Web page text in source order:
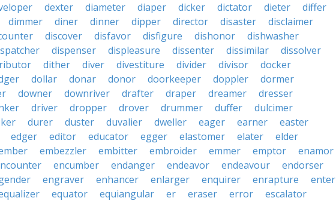
dexter diameter diaper dicker dictator dieter
differ
dimmer diner dinner dipper director disaster
disclaimer
discover disfavor disfigure dishonor
dishwasher
dispenser displeasure dissenter dissimilar
dissolver
dither diver divestiture divider divisor
docker
dollar donar donor doorkeeper doppler
dormer
downer downriver drafter draper dreamer
dresser
driver dropper drover drummer duffer
dulcimer
durer duster duvalier dweller eager earner
easter
edger editor educator egger elastomer elater
elder
embezzler embitter embroider emmer emptor
enamor
encumber endanger endeavor endeavour
endorser
engraver enhancer enlarger enquirer enrapture
enter
equator equiangular er eraser error
escalator